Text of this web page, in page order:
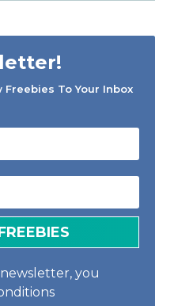
Freebies To Your Inbox
you